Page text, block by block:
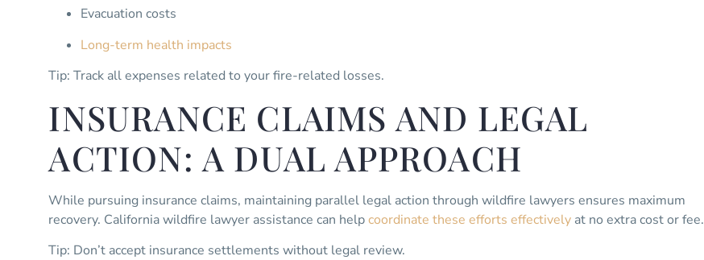
Evacuation costs
Long-term health impacts
Tip: Track all expenses related to your fire-related losses.
INSURANCE CLAIMS AND LEGAL
ACTION: A DUAL APPROACH
While pursuing insurance claims, maintaining parallel legal action through wildfire lawyers ensures maximum
recovery. California wildfire lawyer assistance can helpcoordinate these efforts effectively at no extra cost or fee.
Tip: Don’t accept insurance settlements without legal review.